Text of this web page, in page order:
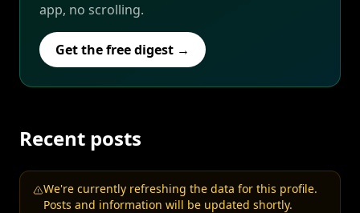
app, no scrolling.
Get the free digest →
Recent posts
We're currently refreshing the data for this profile.
Posts and information will be updated shortly.